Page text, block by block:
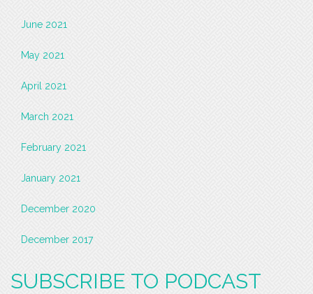
June 2021
May 2021
April 2021
March 2021
February 2021
January 2021
December 2020
December 2017
SUBSCRIBE TO PODCAST